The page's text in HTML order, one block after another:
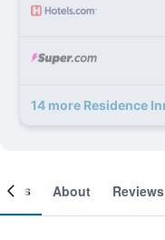
About Reviews